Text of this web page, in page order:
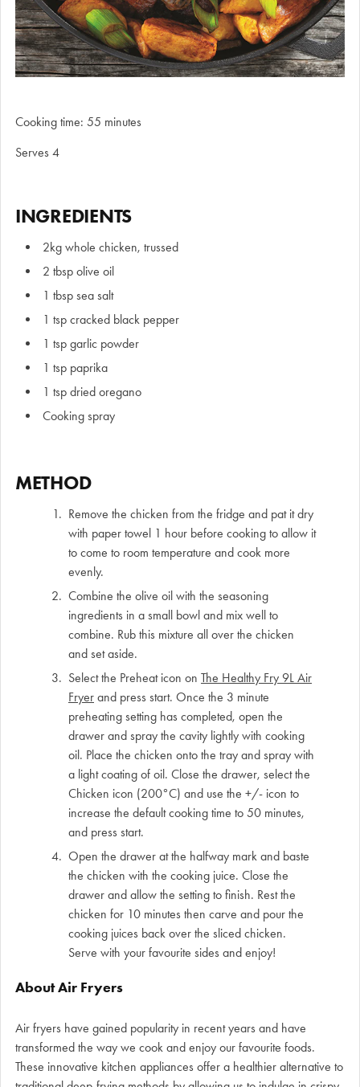
Cooking time: 55 minutes
Serves 4
INGREDIENTS
2kg whole chicken, trussed
2 tbsp olive oil
1 tbsp sea salt
1 tsp cracked black pepper
1 tsp garlic powder
1 tsp paprika
1 tsp dried oregano
Cooking spray
METHOD
Remove the chicken from the fridge and pat it dry
with paper towel 1 hour before cooking to allow it
to come to room temperature and cook more
evenly.
Combine the olive oil with the seasoning
ingredients in a small bowl and mix well to
combine. Rub this mixture all over the chicken
and set aside.
Select the Preheat icon on The Healthy Fry 9L Air
Fryer and press start. Once the 3 minute
preheating setting has completed, open the
drawer and spray the cavity lightly with cooking
oil. Place the chicken onto the tray and spray with
a light coating of oil. Close the drawer, select the
Chicken icon (200°C) and use the +/- icon to
increase the default cooking time to 50 minutes,
and press start.
Open the drawer at the halfway mark and baste
the chicken with the cooking juice. Close the
drawer and allow the setting to finish. Rest the
chicken for 10 minutes then carve and pour the
cooking juices back over the sliced chicken.
Serve with your favourite sides and enjoy!
About Air Fryers
Air fryers have gained popularity in recent years and have
transformed the way we cook and enjoy our favourite foods.
These innovative kitchen appliances offer a healthier alternative to